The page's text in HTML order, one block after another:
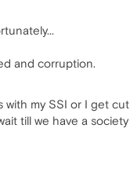
and corruption.
my SSI or I get
till we have a